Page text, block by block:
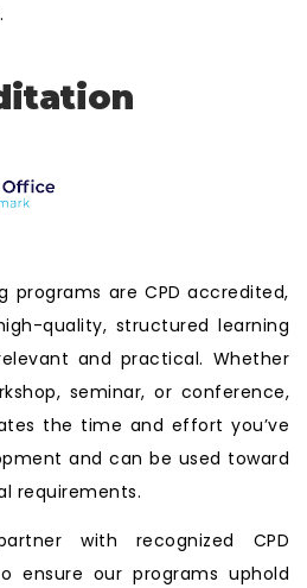
programs are CPD accredited,
quality, structured learning
and practical. Whether
seminar, or conference,
the time and effort you’ve
and can be used toward
requirements.
with recognized CPD
ensure our programs uphold